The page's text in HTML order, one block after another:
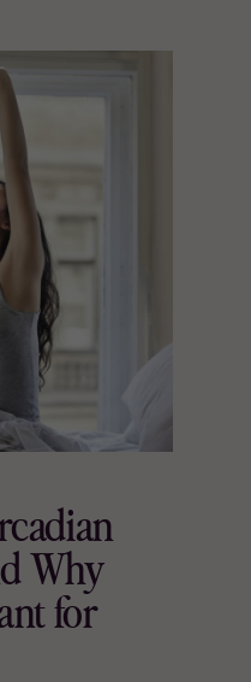
Why
for